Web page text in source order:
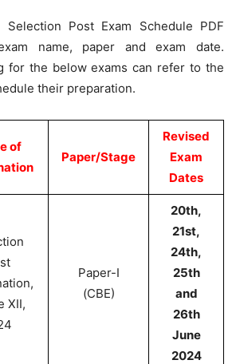
Post Exam Schedule PDF
name, paper and exam date.
for the below exams can refer to the
their preparation.
of
Paper/Stage
Revised
Exam
Dates
XII,
Paper-I
(CBE)
20th,
21st,
24th,
25th
and
26th
June
2024